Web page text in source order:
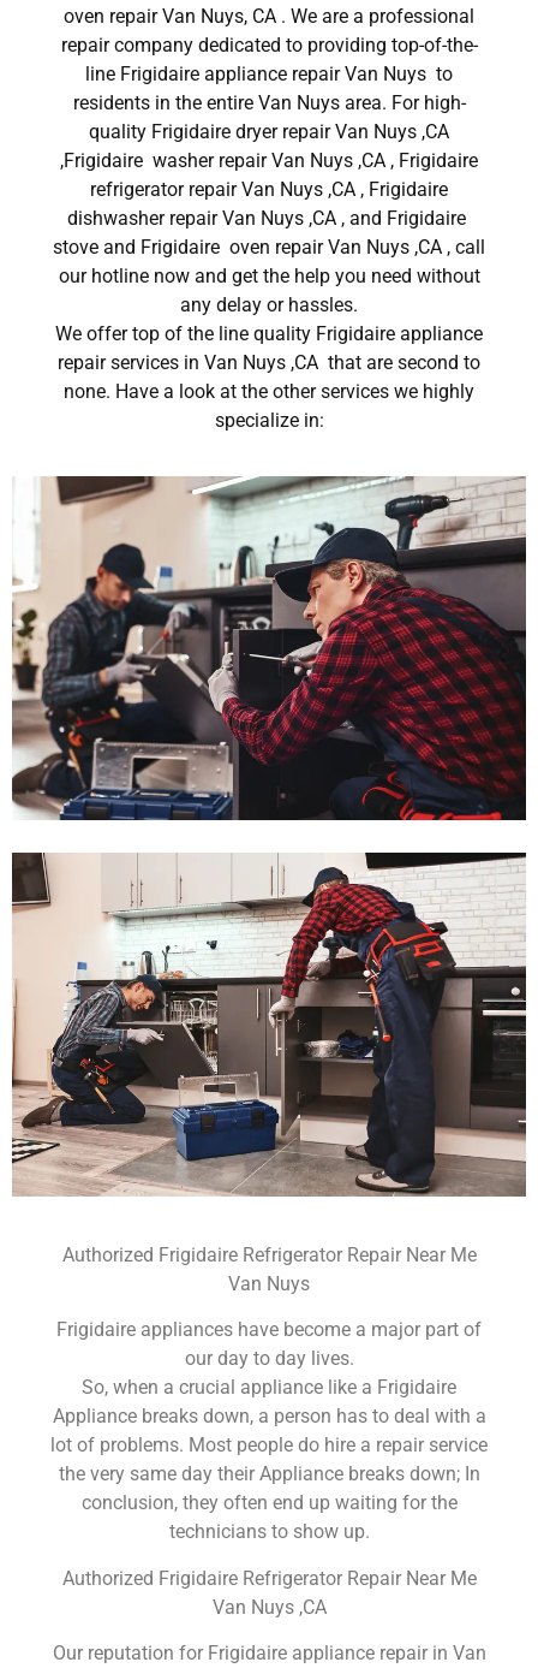
oven repair Van Nuys, CA . We are a professional
repair company dedicated to providing top-of-the-
line Frigidaire appliance repair Van Nuys to
residents in the entire Van Nuys area. For high-
quality Frigidaire dryer repair Van Nuys ,CA
,Frigidaire washer repair Van Nuys ,CA , Frigidaire
refrigerator repair Van Nuys ,CA , Frigidaire
dishwasher repair Van Nuys ,CA , and Frigidaire
stove and Frigidaire oven repair Van Nuys ,CA , call
our hotline now and get the help you need without
any delay or hassles.
We offer top of the line quality Frigidaire appliance
repair services in Van Nuys ,CA that are second to
none. Have a look at the other services we highly
specialize in:
Authorized Frigidaire Refrigerator Repair Near Me
Van Nuys
Frigidaire appliances have become a major part of
our day to day lives.
So, when a crucial appliance like a Frigidaire
Appliance breaks down, a person has to deal with a
lot of problems. Most people do hire a repair service
the very same day their Appliance breaks down; In
conclusion, they often end up waiting for the
technicians to show up.
Authorized Frigidaire Refrigerator Repair Near Me
Van Nuys ,CA
Our reputation for Frigidaire appliance repair in Van